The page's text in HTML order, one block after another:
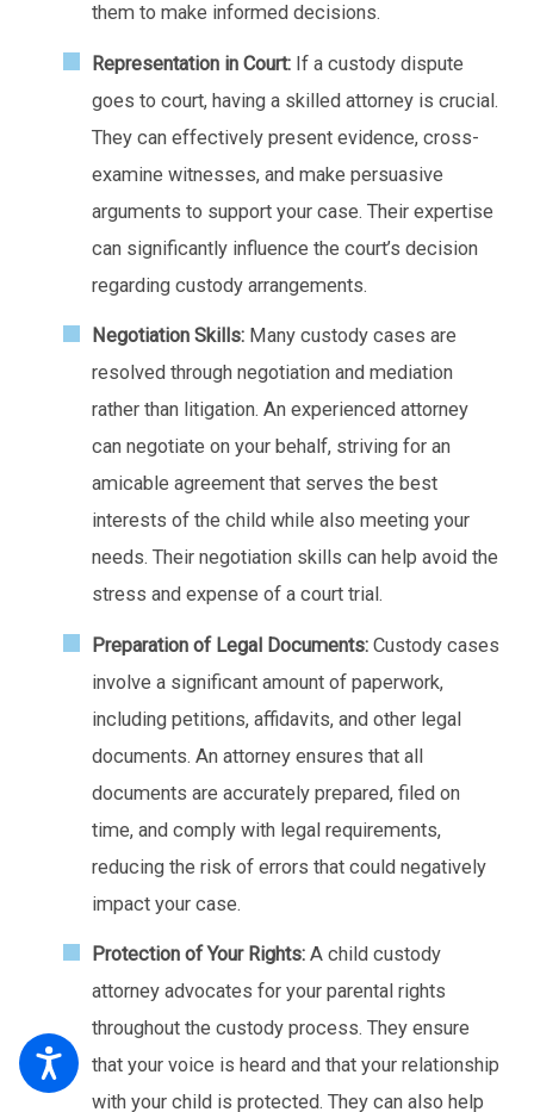
them to make informed decisions.
Representation in Court: If a custody dispute
goes to court, having a skilled attorney is crucial.
They can effectively present evidence, cross-
examine witnesses, and make persuasive
arguments to support your case. Their expertise
can significantly influence the court’s decision
regarding custody arrangements.
Negotiation Skills: Many custody cases are
resolved through negotiation and mediation
rather than litigation. An experienced attorney
can negotiate on your behalf, striving for an
amicable agreement that serves the best
interests of the child while also meeting your
needs. Their negotiation skills can help avoid the
stress and expense of a court trial.
Preparation of Legal Documents: Custody cases
involve a significant amount of paperwork,
including petitions, affidavits, and other legal
documents. An attorney ensures that all
documents are accurately prepared, filed on
time, and comply with legal requirements,
reducing the risk of errors that could negatively
impact your case.
Protection of Your Rights: A child custody
attorney advocates for your parental rights
throughout the custody process. They ensure
that your voice is heard and that your relationship
with your child is protected. They can also help